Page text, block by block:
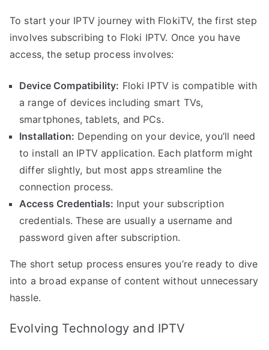
To start your IPTV journey with FlokiTV, the first step
involves subscribing to Floki IPTV. Once you have
access, the setup process involves:
Device Compatibility: Floki IPTV is compatible with
a range of devices including smart TVs,
smartphones, tablets, and PCs.
Installation: Depending on your device, you’ll need
to install an IPTV application. Each platform might
differ slightly, but most apps streamline the
connection process.
Access Credentials: Input your subscription
credentials. These are usually a username and
password given after subscription.
The short setup process ensures you’re ready to dive
into a broad expanse of content without unnecessary
hassle.
Evolving Technology and IPTV